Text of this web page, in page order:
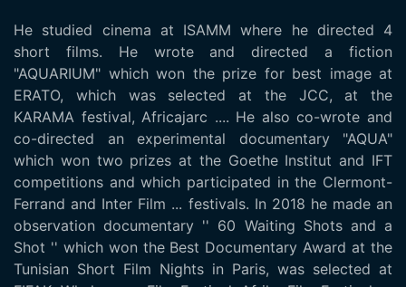
He studied cinema at ISAMM where he directed 4
short films. He wrote and directed a fiction
"AQUARIUM" which won the prize for best image at
ERATO, which was selected at the JCC, at the
KARAMA festival, Africajarc .... He also co-wrote and
co-directed an experimental documentary "AQUA"
which won two prizes at the Goethe Institut and IFT
competitions and which participated in the Clermont-
Ferrand and Inter Film ... festivals. In 2018 he made an
observation documentary '' 60 Waiting Shots and a
Shot '' which won the Best Documentary Award at the
Tunisian Short Film Nights in Paris, was selected at